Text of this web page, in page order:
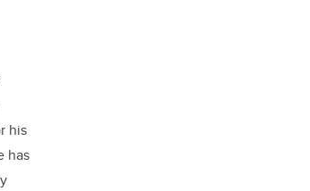
his
has